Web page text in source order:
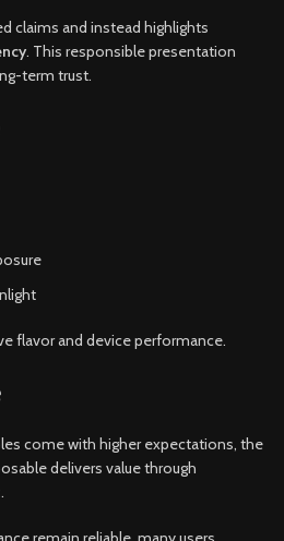
claims and instead highlights
. This responsible presentation
term trust.
flavor and device performance.
come with higher expectations, the
delivers value through
.